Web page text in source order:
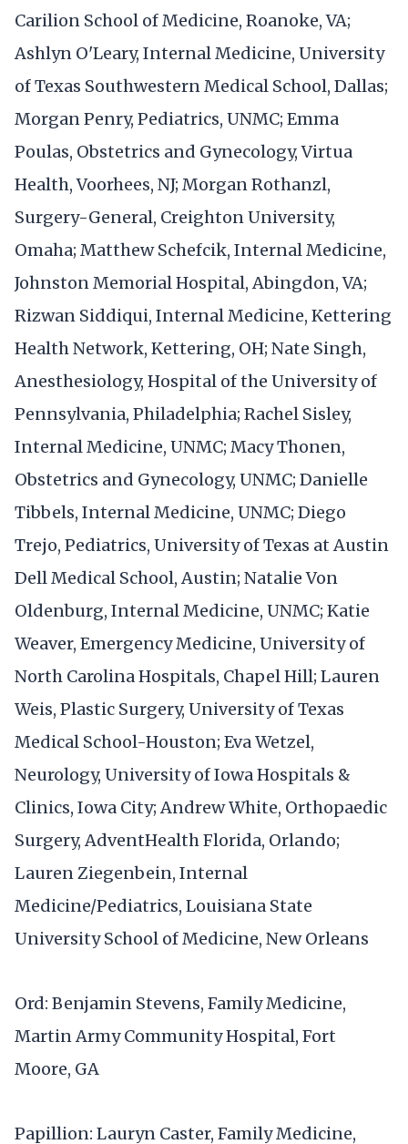
Carilion School of Medicine, Roanoke, VA;
Ashlyn O'Leary, Internal Medicine, University
of Texas Southwestern Medical School, Dallas;
Morgan Penry, Pediatrics, UNMC; Emma
Poulas, Obstetrics and Gynecology, Virtua
Health, Voorhees, NJ; Morgan Rothanzl,
Surgery-General, Creighton University,
Omaha; Matthew Schefcik, Internal Medicine,
Johnston Memorial Hospital, Abingdon, VA;
Rizwan Siddiqui, Internal Medicine, Kettering
Health Network, Kettering, OH; Nate Singh,
Anesthesiology, Hospital of the University of
Pennsylvania, Philadelphia; Rachel Sisley,
Internal Medicine, UNMC; Macy Thonen,
Obstetrics and Gynecology, UNMC; Danielle
Tibbels, Internal Medicine, UNMC; Diego
Trejo, Pediatrics, University of Texas at Austin
Dell Medical School, Austin; Natalie Von
Oldenburg, Internal Medicine, UNMC; Katie
Weaver, Emergency Medicine, University of
North Carolina Hospitals, Chapel Hill; Lauren
Weis, Plastic Surgery, University of Texas
Medical School-Houston; Eva Wetzel,
Neurology, University of Iowa Hospitals &
Clinics, Iowa City; Andrew White, Orthopaedic
Surgery, AdventHealth Florida, Orlando;
Lauren Ziegenbein, Internal
Medicine/Pediatrics, Louisiana State
University School of Medicine, New Orleans
Ord: Benjamin Stevens, Family Medicine,
Martin Army Community Hospital, Fort
Moore, GA
Papillion: Lauryn Caster, Family Medicine,